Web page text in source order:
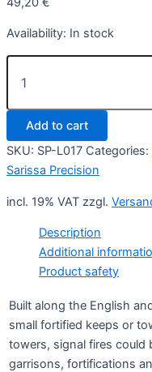
Availability: In stock
Peel
Tower
Add to cart
SKU: SP-L017 Categories:
Sarissa Precision
incl. 19% VAT zzgl.
Description
Additional
Product safety
Built along the English
small fortified keeps or
towers, signal fires
garrisons, fortifications